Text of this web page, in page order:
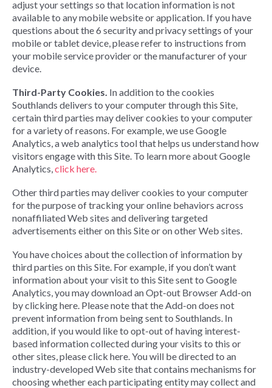
adjust your settings so that location information is not
available to any mobile website or application. If you have
questions about the 6 security and privacy settings of your
mobile or tablet device, please refer to instructions from
your mobile service provider or the manufacturer of your
device.
Third-Party Cookies. In addition to the cookies
Southlands delivers to your computer through this Site,
certain third parties may deliver cookies to your computer
for a variety of reasons. For example, we use Google
Analytics, a web analytics tool that helps us understand how
visitors engage with this Site. To learn more about Google
Analytics,click here.
Other third parties may deliver cookies to your computer
for the purpose of tracking your online behaviors across
nonaffiliated Web sites and delivering targeted
advertisements either on this Site or on other Web sites.
You have choices about the collection of information by
third parties on this Site. For example, if you don’t want
information about your visit to this Site sent to Google
Analytics, you may download an Opt-out Browser Add-on
by clicking here. Please note that the Add-on does not
prevent information from being sent to Southlands. In
addition, if you would like to opt-out of having interest-
based information collected during your visits to this or
other sites, please click here. You will be directed to an
industry-developed Web site that contains mechanisms for
choosing whether each participating entity may collect and